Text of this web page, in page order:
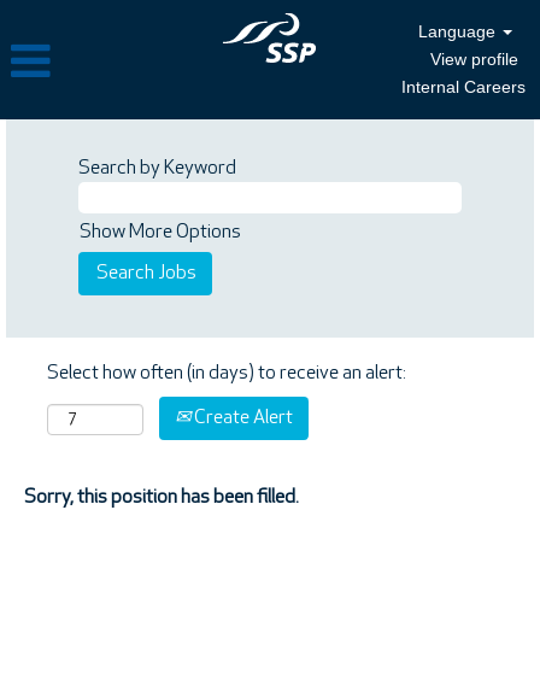
Language
View profile
Internal Careers
Search by Keyword
Show More Options
Select how often (in days) to receive an alert:
Create Alert
Sorry, this position has been filled.